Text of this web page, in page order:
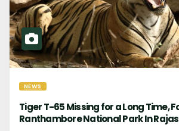
NEWS
Tiger T-65 Missing for a Long Time,
Ranthambore National Park In